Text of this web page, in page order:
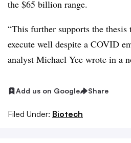
the $65 billion range.
“This further supports the
execute well despite a COVID
analyst Michael Yee wrote in a
Add us on Google Share
Filed Under: Biotech